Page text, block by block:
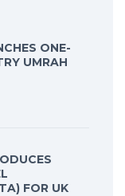
ONE-
UMRAH
FOR UK